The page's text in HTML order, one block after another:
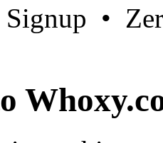
Signup •